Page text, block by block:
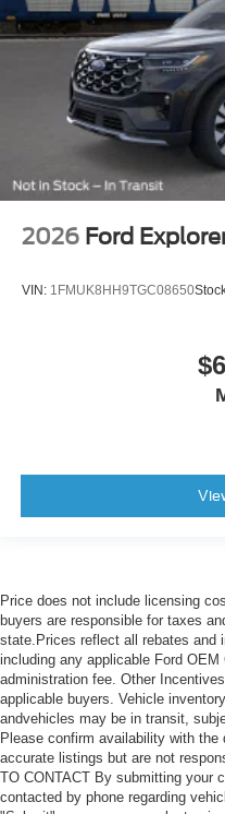
2026 Ford
VIN: 1FMUK8HH9TGC08650
Price does not include licensing
buyers are responsible for taxes
state.Prices reflect all rebates and
including any applicable Ford
administration fee. Other
applicable buyers. Vehicle
andvehicles may be in transit,
Please confirm availability with
accurate listings but are not
TO CONTACT By submitting your
contacted by phone regarding